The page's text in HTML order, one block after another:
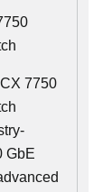
7750
GbE